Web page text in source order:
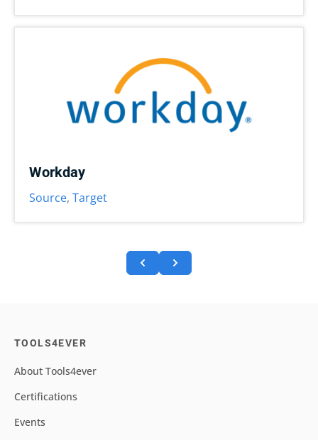
Workday
Source, Target
TOOLS4EVER
About Tools4ever
Certifications
Events